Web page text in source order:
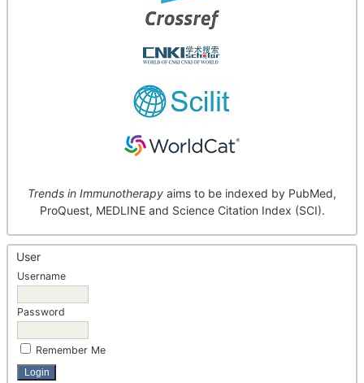
Trends in Immunotherapy aims to be indexed by PubMed,
ProQuest, MEDLINE and Science Citation Index (SCI).
User
Username
Password
Remember Me